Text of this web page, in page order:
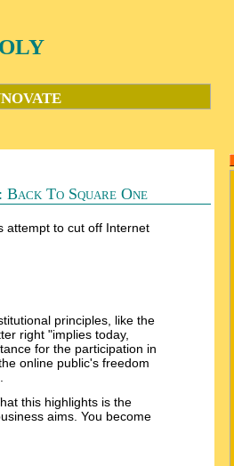
To Square One
attempt to cut off Internet
principles, like the
right "implies today,
for the participation in
online public's freedom
this highlights is the
aims. You become